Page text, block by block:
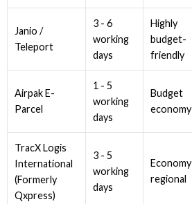
Janio /
Teleport
3 - 6
working
days
Highly
budget-
friendly
Airpak E-
Parcel
1 - 5
working
days
Budget
economy
TracX Logis
International
(Formerly
Qxpress)
3 - 5
working
days
Economy
regional